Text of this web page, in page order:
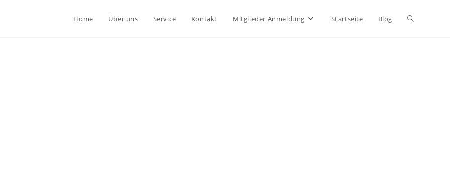
Home Über uns Service Kontakt Mitglieder Anmeldung Startseite Blog Website-